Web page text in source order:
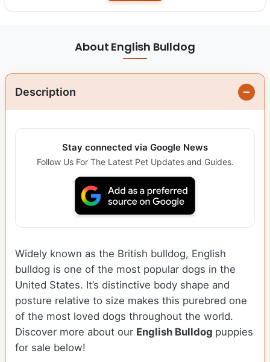
About English Bulldog
Description
Stay connected via Google News
Follow Us For The Latest Pet Updates and Guides.
Widely known as the British bulldog, English
bulldog is one of the most popular dogs in the
United States. It’s distinctive body shape and
posture relative to size makes this purebred one
of the most loved dogs throughout the world.
Discover more about our English Bulldog puppies
for sale below!